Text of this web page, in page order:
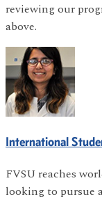
reviewing our
above.
International
FVSU reaches
looking to pursue